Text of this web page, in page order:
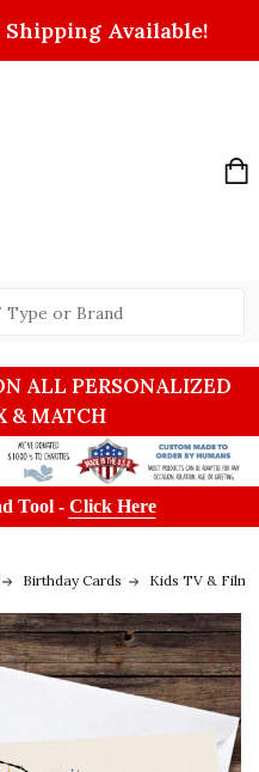
Available!
ALL PERSONALIZED
& MATCH
Tool - Click Here
Birthday Cards Kids TV & Film